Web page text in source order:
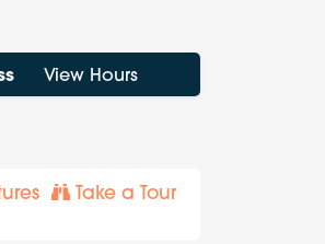
View Hours
Take a Tour